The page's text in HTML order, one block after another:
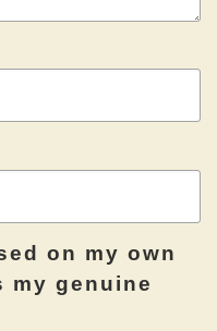
on my own
my genuine